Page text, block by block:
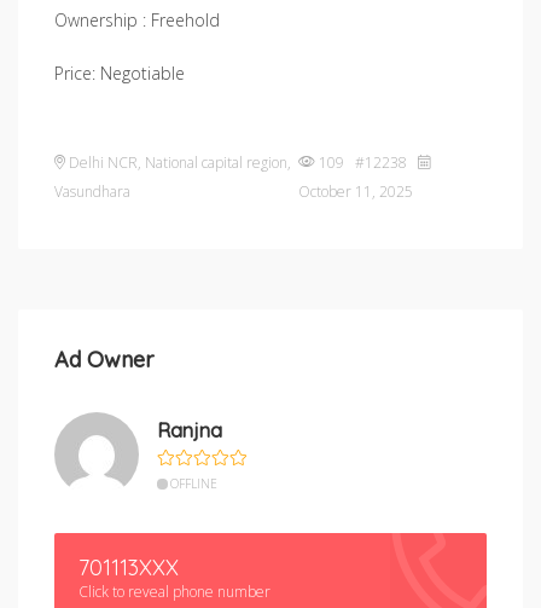
Ownership : Freehold
Price: Negotiable
Delhi NCR, National capital region,
Vasundhara
109 #12238
October 11, 2025
Ad Owner
Ranjna
OFFLINE
701113XXX
Click to reveal phone number